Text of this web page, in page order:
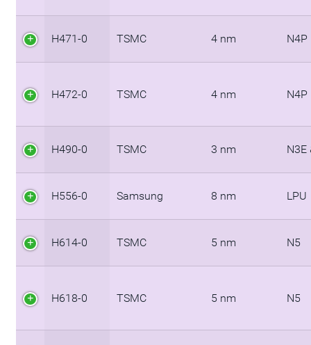
H471-0 TSMC 4 nm N4P
H472-0 TSMC 4 nm N4P
H490-0 TSMC 3 nm N3E
H556-0 Samsung 8 nm LPU
H614-0 TSMC 5 nm N5
H618-0 TSMC 5 nm N5